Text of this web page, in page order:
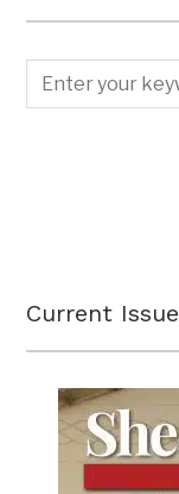
Current Issue